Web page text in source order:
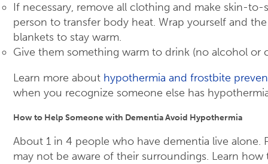
If necessary, remove all clothing and make skin-
person to transfer body heat. Wrap yourself and
blankets to stay warm.
Give them something warm to drink (no alcohol or
Learn more about hypothermia and frostbite
when you recognize someone else has
How to Help Someone with Dementia Avoid Hypothermia
About 1 in 4 people who have dementia live alone.
may not be aware of their surroundings. Learn